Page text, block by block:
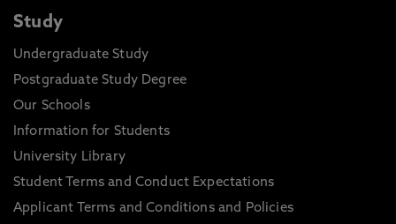
Study
Undergraduate Study
Postgraduate Study Degree
Our Schools
Information for Students
University Library
Student Terms and Conduct Expectations
Applicant Terms and Conditions and Policies